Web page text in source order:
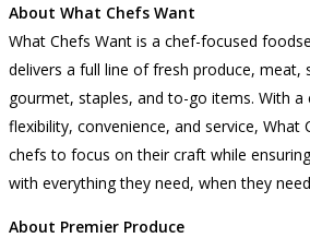
About What Chefs Want
What Chefs Want is a chef-focused
delivers a full line of fresh produce, meat,
gourmet, staples, and to-go items. With
flexibility, convenience, and service, What
chefs to focus on their craft while
with everything they need, when they
About Premier Produce